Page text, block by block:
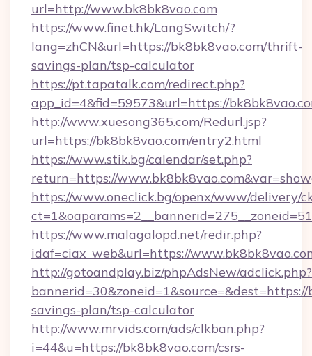
url=http://www.bk8bk8vao.com
https://www.finet.hk/LangSwitch/?
lang=zhCN&url=https://bk8bk8vao.com/thrift-
savings-plan/tsp-calculator
https://pt.tapatalk.com/redirect.php?
app_id=4&fid=59573&url=https://
http://www.xuesong365.com/Redurl.jsp?
url=https://bk8bk8vao.com/entry2.html
https://www.stik.bg/calendar/set.php?
return=https://
https://www.oneclick.bg/openx/www/delivery/
https://www.malagalopd.net/redir.php?
idaf=ciax_web&url=https://
http://gotoandplay.biz/phpAdsNew/adclick.php?
savings-plan/tsp-calculator
http://www.mrvids.com/ads/clkban.php?
i=44&u=https://bk8bk8vao.com/csrs-